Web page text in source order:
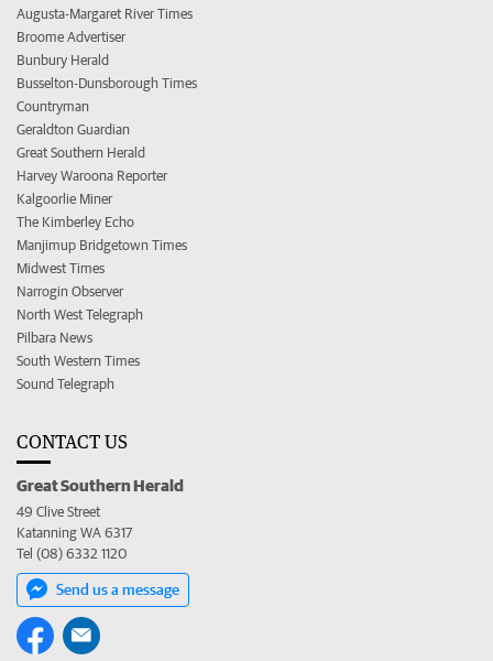
Augusta-Margaret River Times
Broome Advertiser
Bunbury Herald
Busselton-Dunsborough Times
Countryman
Geraldton Guardian
Great Southern Herald
Harvey Waroona Reporter
Kalgoorlie Miner
The Kimberley Echo
Manjimup Bridgetown Times
Midwest Times
Narrogin Observer
North West Telegraph
Pilbara News
South Western Times
Sound Telegraph
CONTACT US
Great Southern Herald
49 Clive Street
Katanning WA 6317
Tel (08) 6332 1120
Send us a message